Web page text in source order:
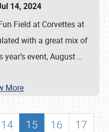
14, 2024
Field at Corvettes at
with a great mix of
event, August …
More
14 15 16
17